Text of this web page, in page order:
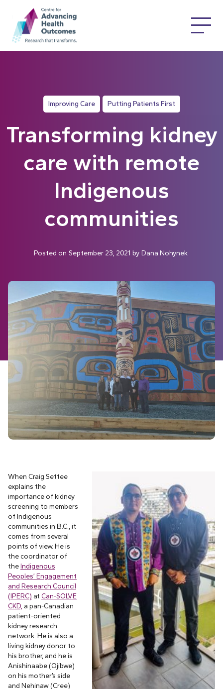
Improving Care Putting Patients First
Transforming kidney
care with remote
Indigenous
communities
Posted on September 23, 2021 by Dana Nohynek
When Craig Settee
explains the
importance of kidney
screening to members
of Indigenous
communities in B.C., it
comes from several
points of view. He is
the coordinator of
theIndigenous
Peoples’ Engagement
and Research Council
(IPERC) at Can-SOLVE
CKD, a pan-Canadian
patient-oriented
kidney research
network. He is also a
living kidney donor to
his brother, and he is
Anishinaabe (Ojibwe)
on his mother’s side
and Nehinaw (Cree)